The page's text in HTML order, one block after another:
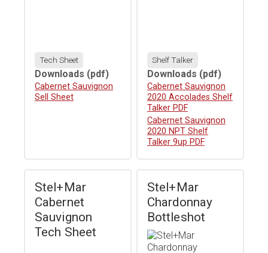
Tech Sheet
Downloads (pdf)
Download
Cabernet Sauvignon
Sell Sheet
Shelf Talker
Downloads (pdf)
Download
Cabernet Sauvignon
2020 Accolades Shelf
Talker PDF
Download
Cabernet Sauvignon
2020 NPT Shelf
Talker 9up PDF
Stel+Mar
Cabernet
Sauvignon
Tech Sheet
Stel+Mar
Chardonnay
Bottleshot